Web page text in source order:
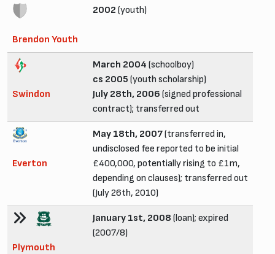
Brendon Youth
2002 (youth)
Swindon
March 2004 (schoolboy)
cs 2005 (youth scholarship)
July 28th, 2006 (signed professional
contract); transferred out
Everton
May 18th, 2007(transferred in,
undisclosed fee reported to be initial
£400,000, potentially rising to £1m,
depending on clauses); transferred out
(July 26th, 2010)
Plymouth
January 1st, 2008 (loan); expired
(2007/8)